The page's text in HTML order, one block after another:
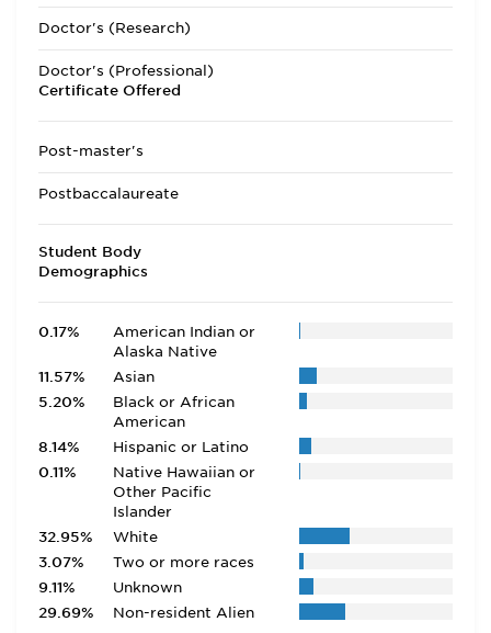
Doctor's (Research)
Doctor's (Professional)
Certificate Offered
Post-master's
Postbaccalaureate
Student Body
Demographics
0.17%
American Indian or
Alaska Native
11.57%
Asian
5.20%
Black or African
American
8.14%
Hispanic or Latino
0.11%
Native Hawaiian or
Other Pacific
Islander
32.95%
White
3.07%
Two or more races
9.11%
Unknown
29.69%
Non-resident Alien